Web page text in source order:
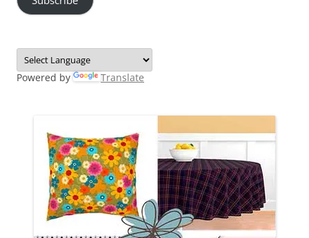
Powered by Translate